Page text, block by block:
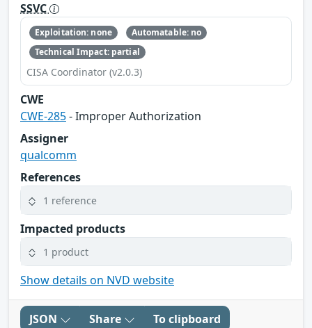
SSVC
Exploitation: none
Automatable: no
Technical Impact: partial
CISA Coordinator (v2.0.3)
CWE
CWE-285- Improper Authorization
Assigner
qualcomm
References
1 reference
Impacted products
1 product
Show details on NVD website
JSON Share To clipboard